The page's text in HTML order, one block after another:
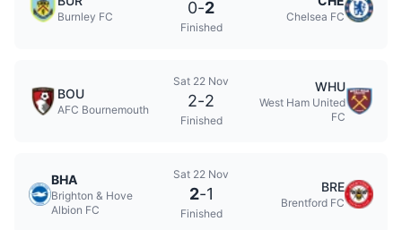
Burnley FC 0-2
Finished
Chelsea FC
BOU
AFC Bournemouth
Sat 22 Nov
2-2
Finished
WHU
West Ham United
FC
BHA
Brighton & Hove
Albion FC
Sat 22 Nov
2-1
Finished
BRE
Brentford FC